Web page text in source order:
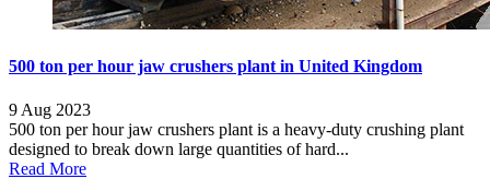
500 ton per hour jaw crushers plant in United Kingdom
9 Aug 2023
500 ton per hour jaw crushers plant is a heavy-duty crushing plant
designed to break down large quantities of hard...
Read More